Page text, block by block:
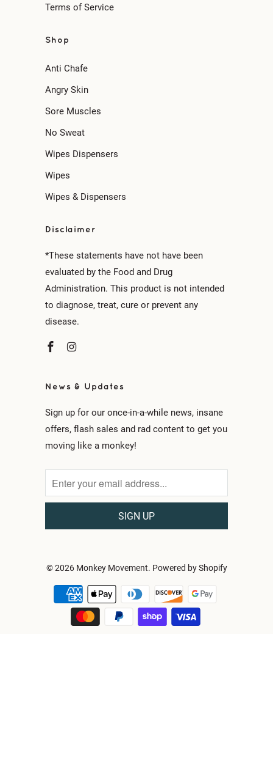
Terms of Service
Shop
Anti Chafe
Angry Skin
Sore Muscles
No Sweat
Wipes Dispensers
Wipes
Wipes & Dispensers
Disclaimer
*These statements have not have been
evaluated by the Food and Drug
Administration. This product is not intended
to diagnose, treat, cure or prevent any
disease.
News & Updates
Sign up for our once-in-a-while news, insane
offers, flash sales and rad content to get you
moving like a monkey!
© 2026 Monkey Movement. Powered by Shopify